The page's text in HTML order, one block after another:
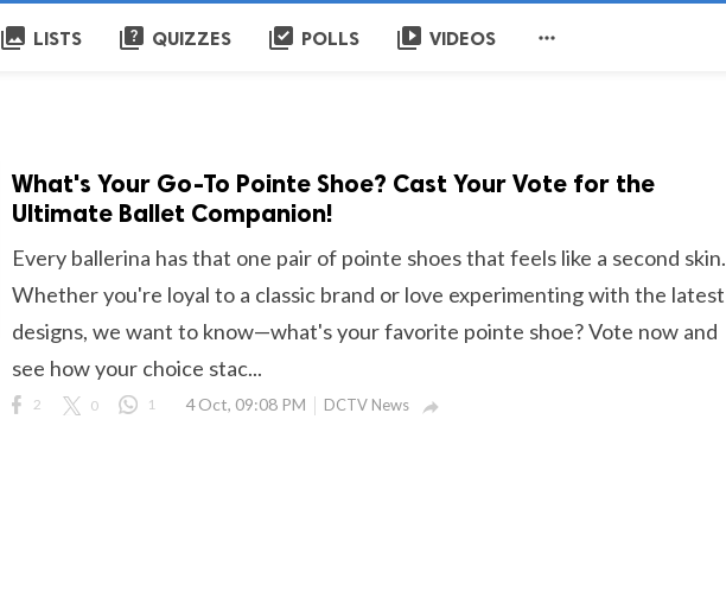
collections LISTS quiz QUIZZES library_add_check POLLS video_library VIDEOS 
What's Your Go-To Pointe Shoe? Cast Your Vote for the
Ultimate Ballet Companion!
Every ballerina has that one pair of pointe shoes that feels like a second skin.
Whether you're loyal to a classic brand or love experimenting with the latest
designs, we want to know—what's your favorite pointe shoe? Vote now and
see how your choice stac...
2 0 1 4 Oct, 09:08 PM DCTV News 